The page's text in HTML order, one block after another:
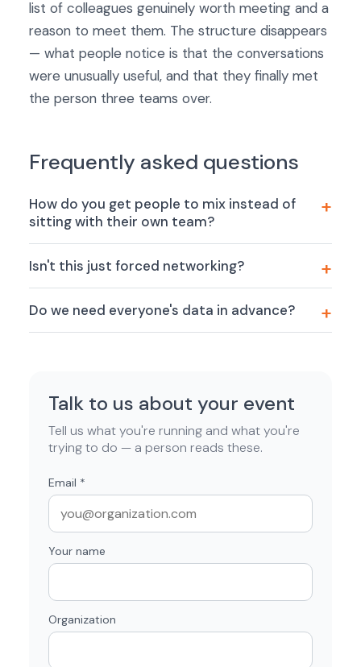
list of colleagues genuinely worth meeting and a
reason to meet them. The structure disappears
— what people notice is that the conversations
were unusually useful, and that they finally met
the person three teams over.
Frequently asked questions
How do you get people to mix instead of
sitting with their own team?
Isn't this just forced networking?
Do we need everyone's data in advance?
Talk to us about your event
Tell us what you're running and what you're
trying to do — a person reads these.
Email *
Your name
Organization